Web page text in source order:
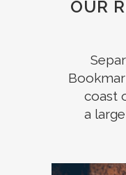
OUR
coast
a